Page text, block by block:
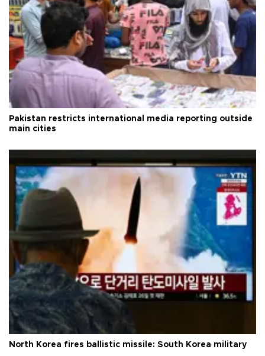
Pakistan restricts international media reporting outside
main cities
North Korea fires ballistic missile: South Korea military